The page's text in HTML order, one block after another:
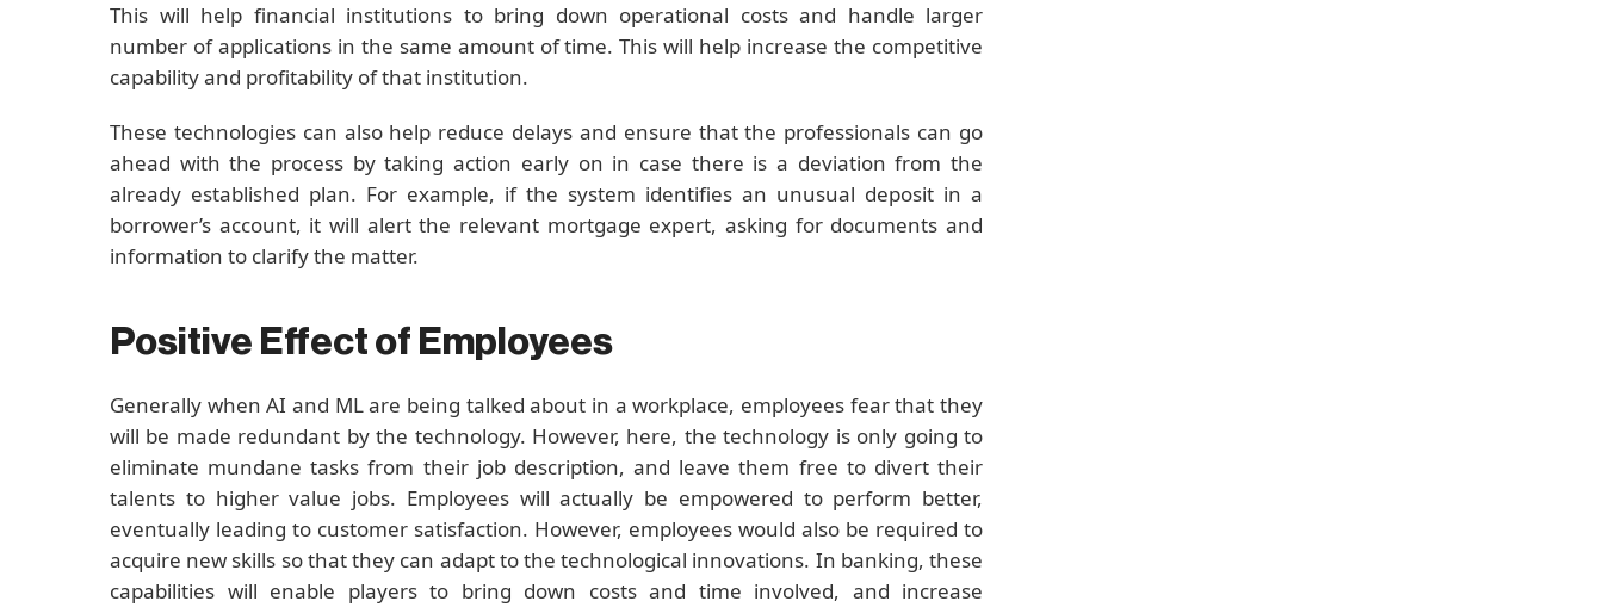
This will help financial institutions to bring down operational costs and handle larger
number of applications in the same amount of time. This will help increase the competitive
capability and profitability of that institution.
These technologies can also help reduce delays and ensure that the professionals can go
ahead with the process by taking action early on in case there is a deviation from the
already established plan. For example, if the system identifies an unusual deposit in a
borrower’s account, it will alert the relevant mortgage expert, asking for documents and
information to clarify the matter.
Positive Effect of Employees
Generally when AI and ML are being talked about in a workplace, employees fear that they
will be made redundant by the technology. However, here, the technology is only going to
eliminate mundane tasks from their job description, and leave them free to divert their
talents to higher value jobs. Employees will actually be empowered to perform better,
eventually leading to customer satisfaction. However, employees would also be required to
acquire new skills so that they can adapt to the technological innovations. In banking, these
capabilities will enable players to bring down costs and time involved, and increase